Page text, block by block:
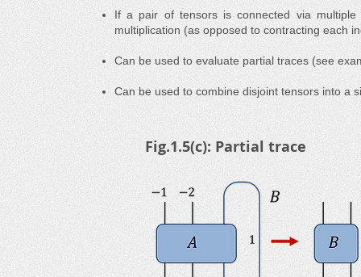
If a pair of tensors is connected via
multiplication (as opposed to contracting each
Can be used to evaluate partial traces (see
Can be used to combine disjoint tensors into a
Fig.1.5(c): Partial trace